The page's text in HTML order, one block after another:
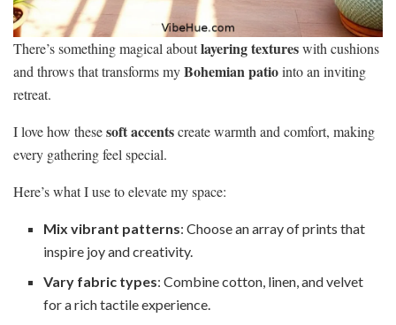
There’s something magical aboutlayering textureswith cushions
and throws that transforms myBohemian patiointo an inviting
retreat.
I love how thesesoft accentscreate warmth and comfort, making
every gathering feel special.
Here’s what I use to elevate my space:
Mix vibrant patterns: Choose an array of prints that
inspire joy and creativity.
Vary fabric types: Combine cotton, linen, and velvet
for a rich tactile experience.